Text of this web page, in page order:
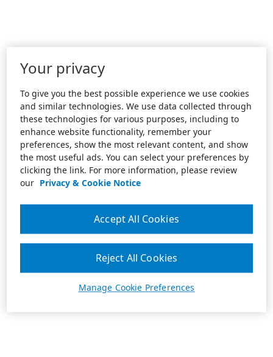
Your privacy
To give you the best possible experience we use cookies
and similar technologies. We use data collected through
these technologies for various purposes, including to
enhance website functionality, remember your
preferences, show the most relevant content, and show
the most useful ads. You can select your preferences by
clicking the link. For more information, please review
our Privacy & Cookie Notice
Manage Cookie Preferences
Reject All Cookies
Accept All Cookies